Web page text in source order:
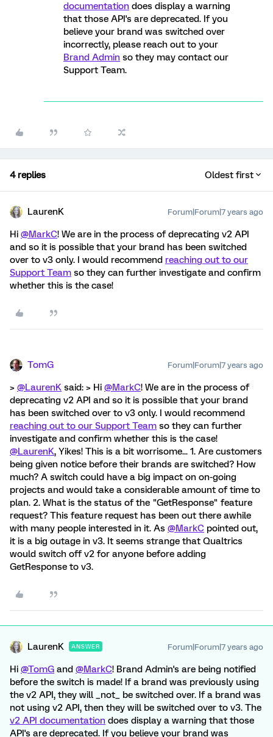
documentation does display a warning
that those API's are deprecated. If you
believe your brand was switched over
incorrectly, please reach out to your
Brand Admin so they may contact our
Support Team.
4 replies Oldest first
LaurenK Forum|Forum|7 years ago
Hi @MarkC! We are in the process of deprecating v2 API
and so it is possible that your brand has been switched
over to v3 only. I would recommend reaching out to our
Support Team so they can further investigate and confirm
whether this is the case!
TomG Forum|Forum|7 years ago
> @LaurenK said: > Hi @MarkC! We are in the process of
deprecating v2 API and so it is possible that your brand
has been switched over to v3 only. I would recommend
reaching out to our Support Team so they can further
investigate and confirm whether this is the case!
@LaurenK, Yikes! This is a bit worrisome... 1. Are customers
being given notice before their brands are switched? How
much? A switch could have a big impact on on-going
projects and would take a considerable amount of time to
plan. 2. What is the status of the "GetResponse" feature
request? This feature request has been out there awhile
with many people interested in it. As @MarkC pointed out,
it is a big outage in v3. It seems strange that Qualtrics
would switch off v2 for anyone before adding
GetResponse to v3.
LaurenK ANSWER Forum|Forum|7 years ago
Hi @TomG and @MarkC! Brand Admin's are being notified
before the switch is made! If a brand was previously using
the v2 API, they will _not_ be switched over. If a brand was
not using v2 API, then they will be switched over to v3. The
v2 API documentation does display a warning that those
API's are deprecated. If you believe your brand was